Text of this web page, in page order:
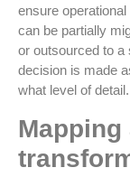
ensure
can be partially
or outsourced to a
decision is made
what level of detail.